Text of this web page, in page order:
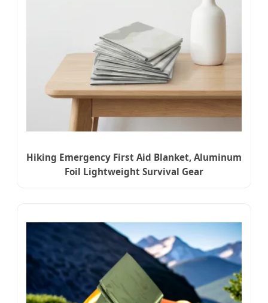
Hiking Emergency First Aid Blanket, Aluminum
Foil Lightweight Survival Gear